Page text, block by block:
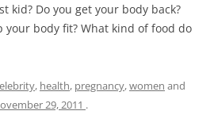
kid? Do you get your body back?
your body fit? What kind of food do
, health, pregnancy,women and
29, 2011 .